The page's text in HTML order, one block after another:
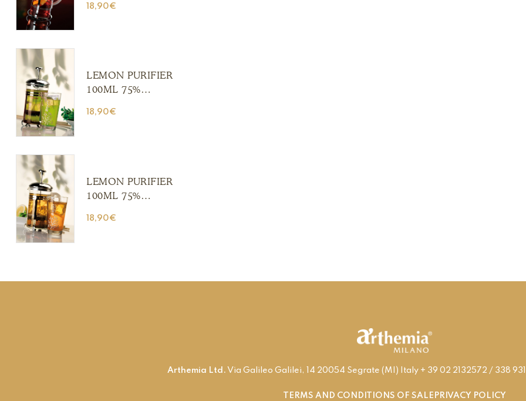
(Copia) (Copia)
18,90€
LEMON PURIFIER
100ML 75%
(Copia) (Copia)
18,90€
LEMON PURIFIER
100ML 75%
(Copia) (Copia)
18,90€
Arthemia Ltd. Via Galileo Galilei, 14 20054 Segrate (MI) Italy + 39 02 2132572 / 338
TERMS AND CONDITIONS OF SALE PRIVACY POLICY